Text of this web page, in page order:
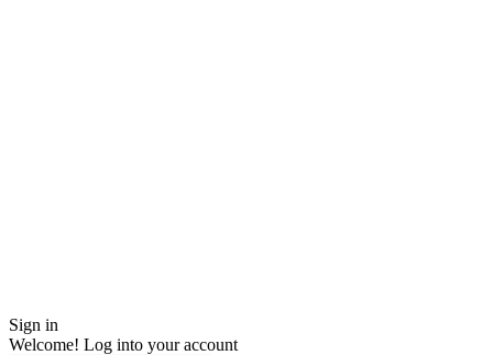
Sign in
Welcome! Log into your account